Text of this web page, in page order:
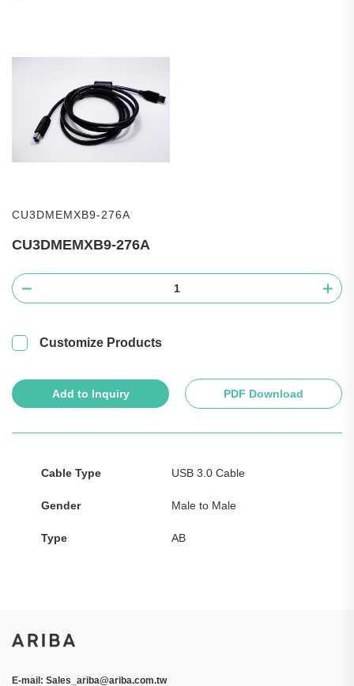
CU3DMEMXB9-276A
CU3DMEMXB9-276A
Customize Products
Add to Inquiry PDF Download
Cable Type USB 3.0 Cable
Gender Male to Male
Type AB
E-mail: Sales_ariba@ariba.com.tw